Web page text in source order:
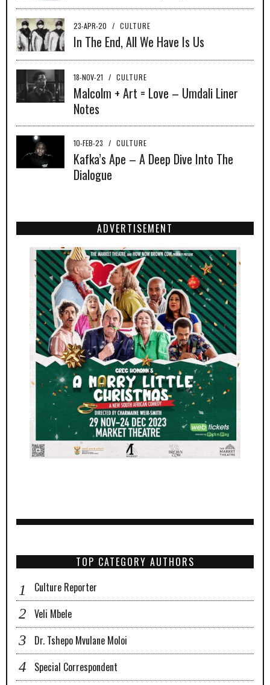
23-APR-20 / CULTURE
In The End, All We Have Is Us
18-NOV-21 / CULTURE
Malcolm + Art = Love – Umdali Liner
Notes
10-FEB-23 / CULTURE
Kafka’s Ape – A Deep Dive Into The
Dialogue
ADVERTISEMENT
TOP CATEGORY AUTHORS
Culture Reporter
Veli Mbele
Dr. Tshepo Mvulane Moloi
Special Correspondent